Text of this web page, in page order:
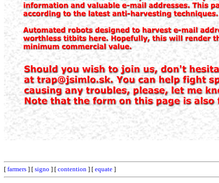
[ farmers ] [ signo ] [ contention ] [ equate ]